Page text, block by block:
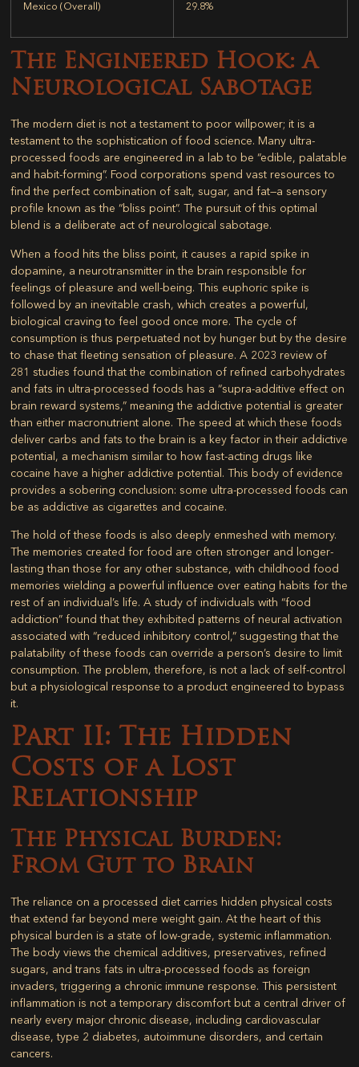
Mexico (Overall) 29.8%
The Engineered Hook: A
Neurological Sabotage
The modern diet is not a testament to poor willpower; it is a
testament to the sophistication of food science. Many ultra-
processed foods are engineered in a lab to be “edible, palatable
and habit-forming”. Food corporations spend vast resources to
find the perfect combination of salt, sugar, and fat—a sensory
profile known as the “bliss point”. The pursuit of this optimal
blend is a deliberate act of neurological sabotage.
When a food hits the bliss point, it causes a rapid spike in
dopamine, a neurotransmitter in the brain responsible for
feelings of pleasure and well-being. This euphoric spike is
followed by an inevitable crash, which creates a powerful,
biological craving to feel good once more. The cycle of
consumption is thus perpetuated not by hunger but by the desire
to chase that fleeting sensation of pleasure. A 2023 review of
281 studies found that the combination of refined carbohydrates
and fats in ultra-processed foods has a “supra-additive effect on
brain reward systems,” meaning the addictive potential is greater
than either macronutrient alone. The speed at which these foods
deliver carbs and fats to the brain is a key factor in their addictive
potential, a mechanism similar to how fast-acting drugs like
cocaine have a higher addictive potential. This body of evidence
provides a sobering conclusion: some ultra-processed foods can
be as addictive as cigarettes and cocaine.
The hold of these foods is also deeply enmeshed with memory.
The memories created for food are often stronger and longer-
lasting than those for any other substance, with childhood food
memories wielding a powerful influence over eating habits for the
rest of an individual’s life. A study of individuals with “food
addiction” found that they exhibited patterns of neural activation
associated with “reduced inhibitory control,” suggesting that the
palatability of these foods can override a person’s desire to limit
consumption. The problem, therefore, is not a lack of self-control
but a physiological response to a product engineered to bypass
it.
Part II: The Hidden
Costs of a Lost
Relationship
The Physical Burden:
From Gut to Brain
The reliance on a processed diet carries hidden physical costs
that extend far beyond mere weight gain. At the heart of this
physical burden is a state of low-grade, systemic inflammation.
The body views the chemical additives, preservatives, refined
sugars, and trans fats in ultra-processed foods as foreign
invaders, triggering a chronic immune response. This persistent
inflammation is not a temporary discomfort but a central driver of
nearly every major chronic disease, including cardiovascular
disease, type 2 diabetes, autoimmune disorders, and certain
cancers.